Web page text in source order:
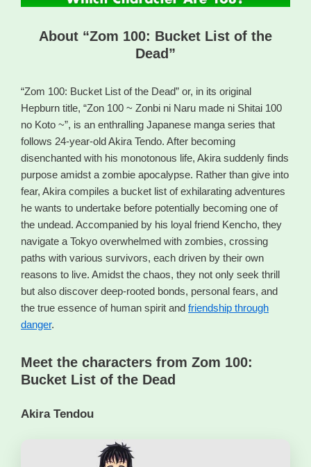
About “Zom 100: Bucket List of the
Dead”
“Zom 100: Bucket List of the Dead” or, in its original
Hepburn title, “Zon 100 ~ Zonbi ni Naru made ni Shitai 100
no Koto ~”, is an enthralling Japanese manga series that
follows 24-year-old Akira Tendo. After becoming
disenchanted with his monotonous life, Akira suddenly finds
purpose amidst a zombie apocalypse. Rather than give into
fear, Akira compiles a bucket list of exhilarating adventures
he wants to undertake before potentially becoming one of
the undead. Accompanied by his loyal friend Kencho, they
navigate a Tokyo overwhelmed with zombies, crossing
paths with various survivors, each driven by their own
reasons to live. Amidst the chaos, they not only seek thrill
but also discover deep-rooted bonds, personal fears, and
the true essence of human spirit and friendship through
danger.
Meet the characters from Zom 100:
Bucket List of the Dead
Akira Tendou